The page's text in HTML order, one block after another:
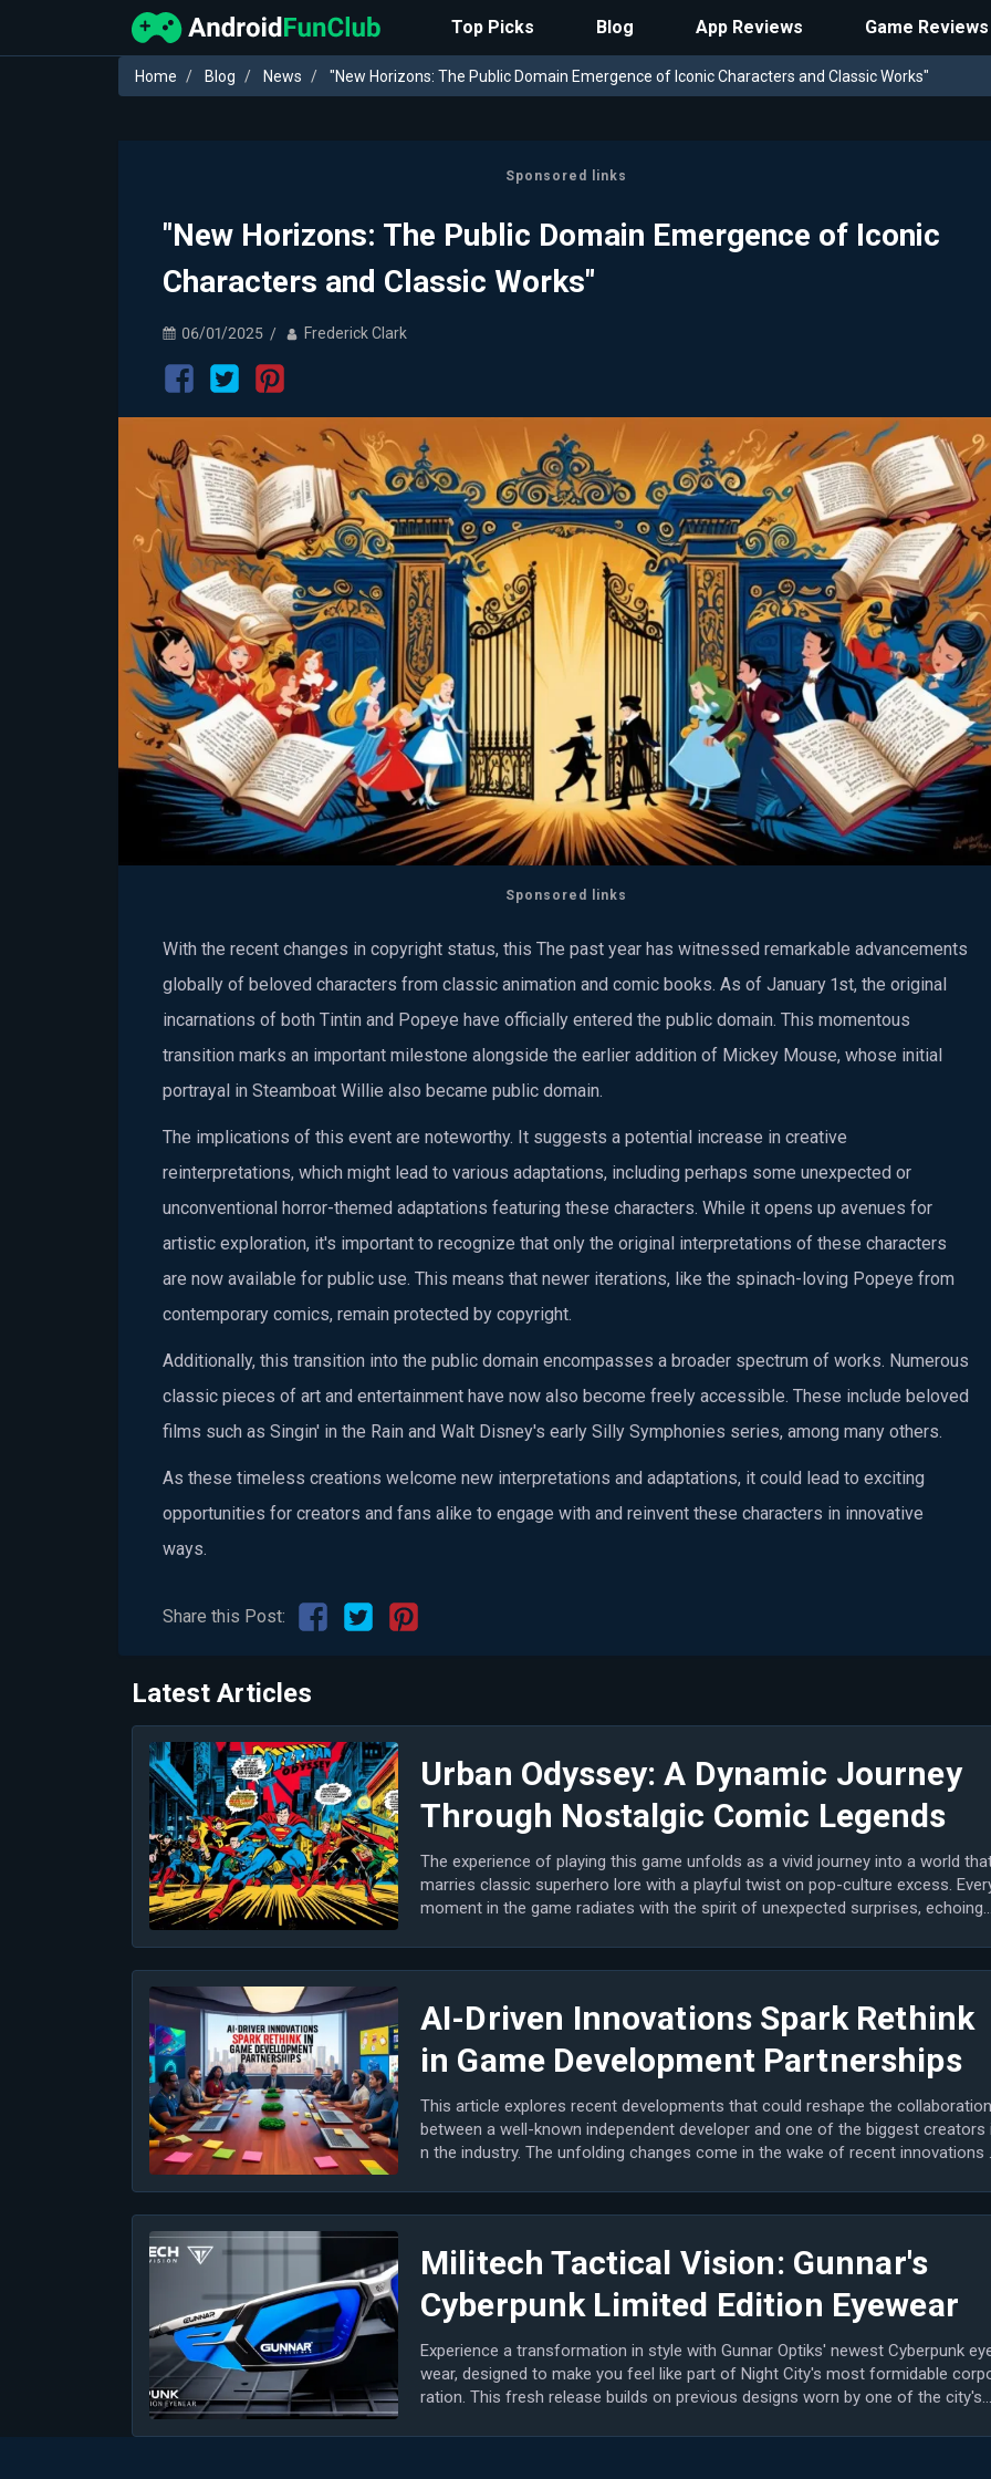
Top Picks Blog App Reviews Game Reviews
Home Blog News "New Horizons: The Public Domain Emergence of Iconic Characters and Classic Works"
Sponsored links
"New Horizons: The Public Domain Emergence of Iconic
Characters and Classic Works"
06/01/2025 Frederick Clark
Sponsored links
With the recent changes in copyright status, this The past year has witnessed remarkable advancements
globally of beloved characters from classic animation and comic books. As of January 1st, the original
incarnations of both Tintin and Popeye have officially entered the public domain. This momentous
transition marks an important milestone alongside the earlier addition of Mickey Mouse, whose initial
portrayal in Steamboat Willie also became public domain.
The implications of this event are noteworthy. It suggests a potential increase in creative
reinterpretations, which might lead to various adaptations, including perhaps some unexpected or
unconventional horror-themed adaptations featuring these characters. While it opens up avenues for
artistic exploration, it's important to recognize that only the original interpretations of these characters
are now available for public use. This means that newer iterations, like the spinach-loving Popeye from
contemporary comics, remain protected by copyright.
Additionally, this transition into the public domain encompasses a broader spectrum of works. Numerous
classic pieces of art and entertainment have now also become freely accessible. These include beloved
films such as Singin' in the Rain and Walt Disney's early Silly Symphonies series, among many others.
As these timeless creations welcome new interpretations and adaptations, it could lead to exciting
opportunities for creators and fans alike to engage with and reinvent these characters in innovative
ways.
Share this Post:
Latest Articles
Urban Odyssey: A Dynamic Journey
Through Nostalgic Comic Legends
The experience of playing this game unfolds as a vivid journey into a world
marries classic superhero lore with a playful twist on pop-culture excess.
moment in the game radiates with the spirit of unexpected surprises, echoing
AI-Driven Innovations Spark Rethink
in Game Development Partnerships
This article explores recent developments that could reshape the collaboration
between a well-known independent developer and one of the biggest creators
n the industry. The unfolding changes come in the wake of recent innovations i
Militech Tactical Vision: Gunnar's
Cyberpunk Limited Edition Eyewear
Experience a transformation in style with Gunnar Optiks' newest Cyberpunk
wear, designed to make you feel like part of Night City's most formidable
ration. This fresh release builds on previous designs worn by one of the city's